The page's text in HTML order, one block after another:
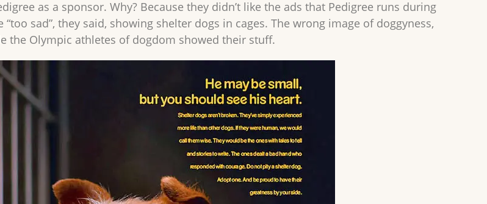
as a sponsor. Why? Because they didn’t like the ads that Pedigree runs during
sad”, they said, showing shelter dogs in cages. The wrong image of doggyness,
the Olympic athletes of dogdom showed their stuff.